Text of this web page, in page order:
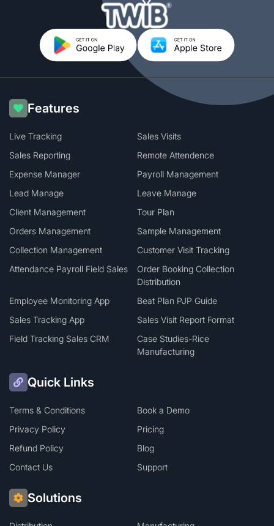
Features
Live Tracking
Sales Visits
Sales Reporting
Remote Attendence
Expense Manager
Payroll Management
Lead Manage
Leave Manage
Client Management
Tour Plan
Orders Management
Sample Management
Collection Management
Customer Visit Tracking
Attendance Payroll Field Sales
Order Booking Collection
Distribution
Employee Monitoring App
Beat Plan PJP Guide
Sales Tracking App
Sales Visit Report Format
Field Tracking Sales CRM
Case Studies-Rice
Manufacturing
Quick Links
Terms & Conditions
Book a Demo
Privacy Policy
Pricing
Refund Policy
Blog
Contact Us
Support
Solutions